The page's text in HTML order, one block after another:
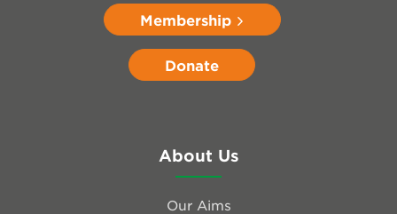
Membership
Donate
About Us
Our Aims